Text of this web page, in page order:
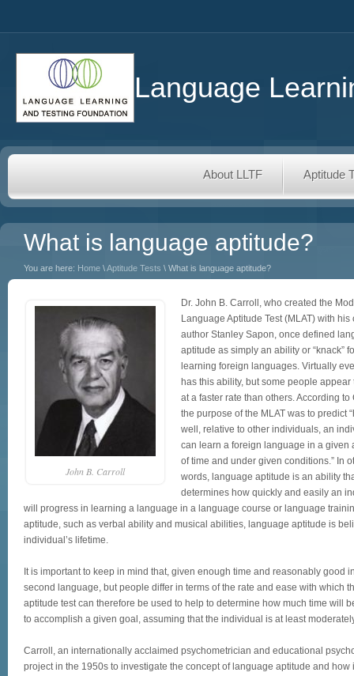
Language
About LLTF Aptitude
What is language aptitude?
You are here: Home \Aptitude Tests \ What is language aptitude?
John B. Carroll
Dr. John B. Carroll, who created the
Language Aptitude Test (MLAT) with his
author Stanley Sapon, once defined
aptitude as simply an ability or “knack”
learning foreign languages. Virtually
has this ability, but some people appear
at a faster rate than others. According to
the purpose of the MLAT was to predict
well, relative to other individuals, an
can learn a foreign language in a given
of time and under given conditions.” In
words, language aptitude is an ability
determines how quickly and easily an
will progress in learning a language in a language course or language
aptitude, such as verbal ability and musical abilities, language aptitude is
individual’s lifetime.
It is important to keep in mind that, given enough time and reasonably good
second language, but people differ in terms of the rate and ease with which
aptitude test can therefore be used to help to determine how much time will
to accomplish a given goal, assuming that the individual is at least
Carroll, an internationally acclaimed psychometrician and educational
project in the 1950s to investigate the concept of language aptitude and